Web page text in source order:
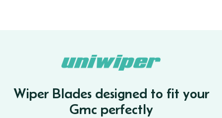
Wiper Blades designed to fit your
Gmc perfectly